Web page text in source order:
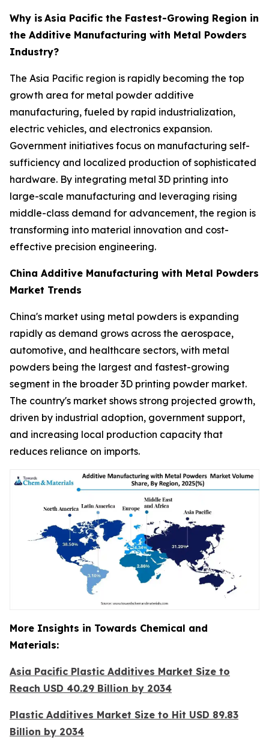
Why is Asia Pacific the Fastest-Growing Region in
the Additive Manufacturing with Metal Powders
Industry?
The Asia Pacific region is rapidly becoming the top
growth area for metal powder additive
manufacturing, fueled by rapid industrialization,
electric vehicles, and electronics expansion.
Government initiatives focus on manufacturing self-
sufficiency and localized production of sophisticated
hardware. By integrating metal 3D printing into
large-scale manufacturing and leveraging rising
middle-class demand for advancement, the region is
transforming into material innovation and cost-
effective precision engineering.
China Additive Manufacturing with Metal Powders
Market Trends
China's market using metal powders is expanding
rapidly as demand grows across the aerospace,
automotive, and healthcare sectors, with metal
powders being the largest and fastest-growing
segment in the broader 3D printing powder market.
The country's market shows strong projected growth,
driven by industrial adoption, government support,
and increasing local production capacity that
reduces reliance on imports.
More Insights in Towards Chemical and
Materials:
Asia Pacific Plastic Additives Market Size to
Reach USD 40.29 Billion by 2034
Plastic Additives Market Size to Hit USD 89.83
Billion by 2034